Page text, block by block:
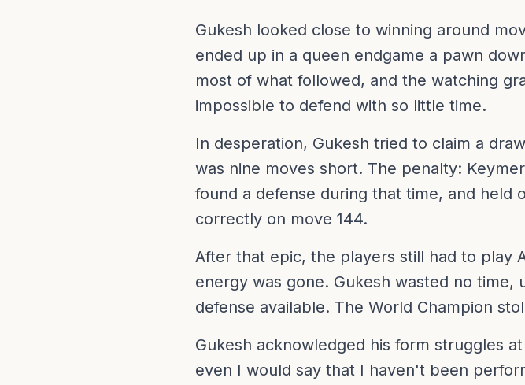
Gukesh looked close to winning around
ended up in a queen endgame a pawn
most of what followed, and the watching
impossible to defend with so little time.
In desperation, Gukesh tried to claim a
was nine moves short. The penalty:
found a defense during that time, and held
correctly on move 144.
After that epic, the players still had to play
energy was gone. Gukesh wasted no
defense available. The World Champion
Gukesh acknowledged his form struggles
even I would say that I haven't been